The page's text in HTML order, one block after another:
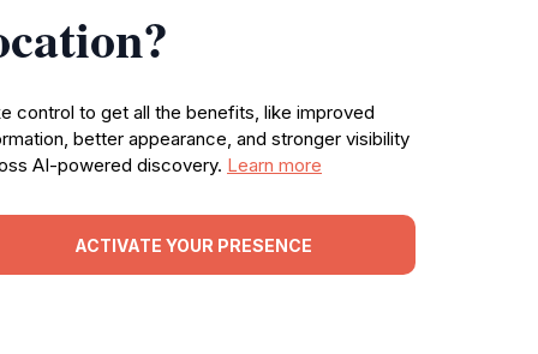
control to get all the benefits, like improved
better appearance, and stronger visibility
AI-powered discovery. Learn more
ACTIVATE YOUR PRESENCE